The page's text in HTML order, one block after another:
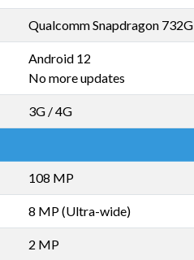
Qualcomm Snapdragon 732G
Android 12
No more updates
3G / 4G
108 MP
8 MP (Ultra-wide)
2 MP